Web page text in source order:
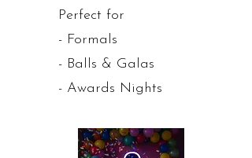
Perfect for
- Formals
- Balls & Galas
- Awards Nights